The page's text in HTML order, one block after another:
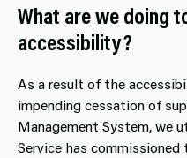
What are we doing
accessibility?
As a result of the
impending cessation of
Management System, we
Service has